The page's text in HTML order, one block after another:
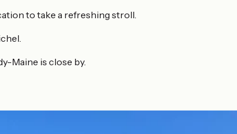
to take a refreshing stroll.
Maine is close by.